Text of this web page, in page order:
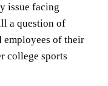
issue facing
a question of
employees of their
college sports